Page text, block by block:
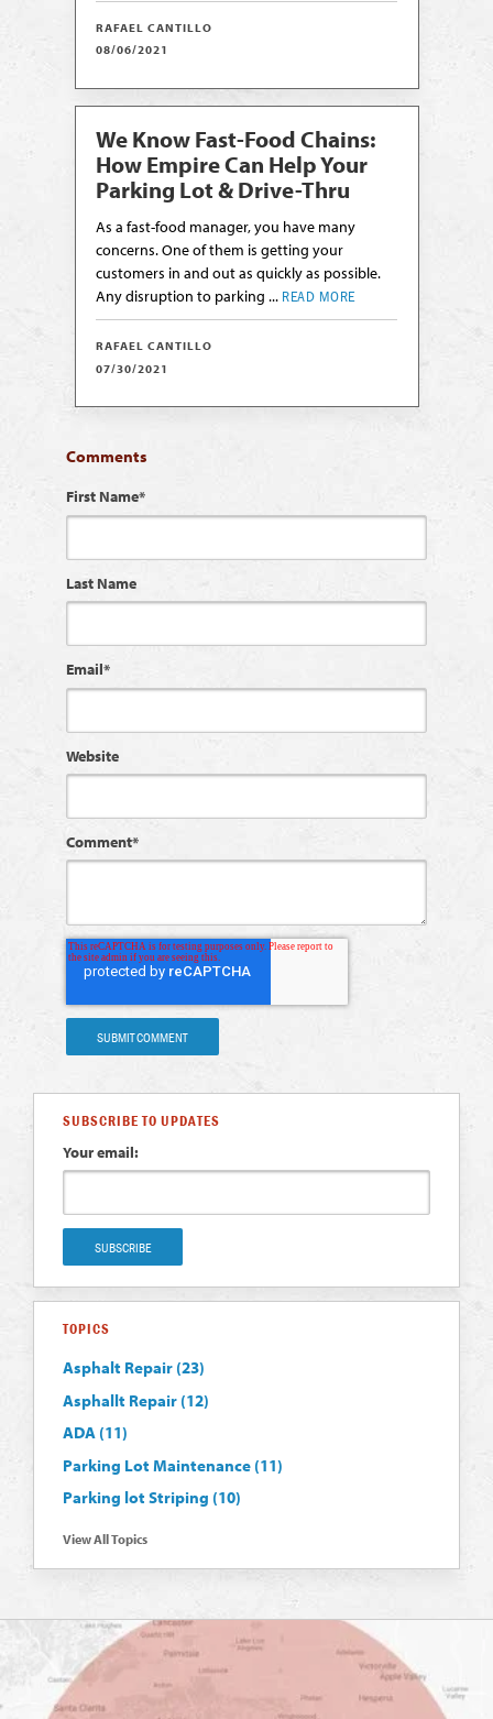
RAFAEL CANTILLO
08/06/2021
We Know Fast-Food Chains:
How Empire Can Help Your
Parking Lot & Drive-Thru
As a fast-food manager, you have many
concerns. One of them is getting your
customers in and out as quickly as possible.
Any disruption to parking ... READ MORE
RAFAEL CANTILLO
07/30/2021
Comments
First Name*
Last Name
Email*
Website
Comment*
SUBSCRIBE TO UPDATES
Your email:
TOPICS
Asphalt Repair (23)
Asphallt Repair (12)
ADA (11)
Parking Lot Maintenance (11)
Parking lot Striping (10)
View All Topics